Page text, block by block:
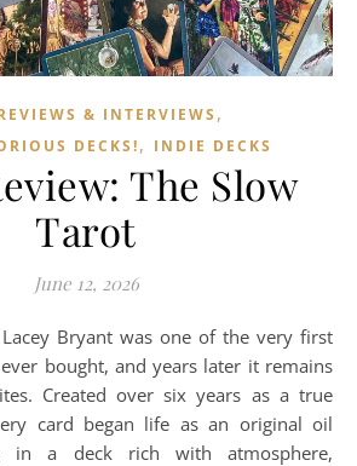
& INTERVIEWS ,
DECKS!, INDIE DECKS
The Slow
Tarot
June 12, 2026
bought, and years later it remains
Created over six years as a true
card began life as an original oil
in a deck rich with atmosphere,